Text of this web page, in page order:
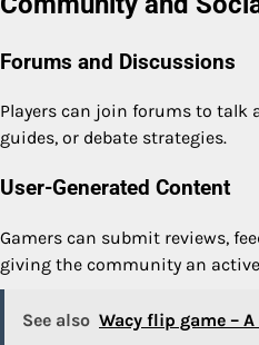
Forums and Discussions
Players can join forums to talk
guides, or debate strategies.
User-Generated Content
Gamers can submit reviews,
giving the community an
See also Wacy flip game –